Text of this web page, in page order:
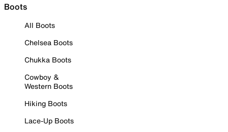
Boots
All Boots
Chelsea Boots
Chukka Boots
Cowboy &
Western Boots
Hiking Boots
Lace-Up Boots